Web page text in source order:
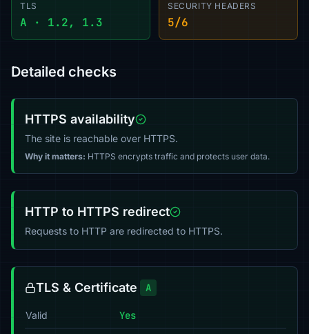
TLS
A · 1.2, 1.3
SECURITY HEADERS
5/6
Detailed checks
HTTPS availability
The site is reachable over HTTPS.
Why it matters: HTTPS encrypts traffic and protects user data.
HTTP to HTTPS redirect
Requests to HTTP are redirected to HTTPS.
TLS & Certificate A
Valid Yes